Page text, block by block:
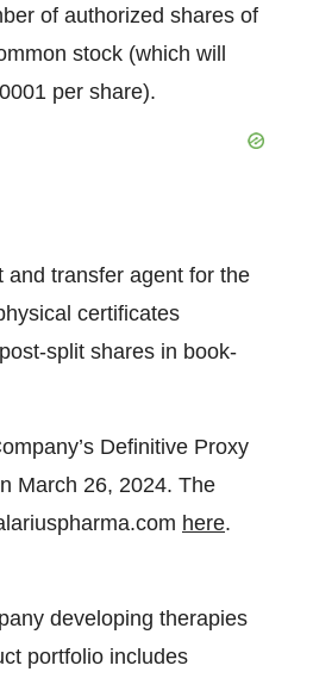
of authorized shares of
stock (which will
per share).
and transfer agent for the
certificates
split shares in book-
Definitive Proxy
March 26, 2024. The
here.
developing therapies
portfolio includes